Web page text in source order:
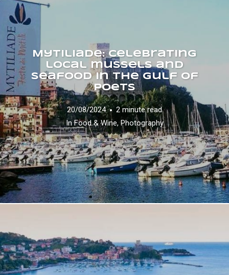
Mytiliade: celebrating
local mussels and
seafood in the Gulf of
Poets
20/08/2024
2 minute read
InFood & Wine, Photography